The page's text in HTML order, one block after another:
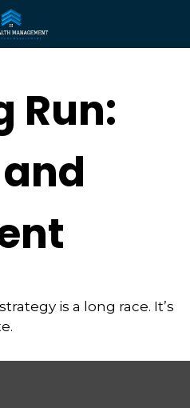
Run:
is a long race. It’s